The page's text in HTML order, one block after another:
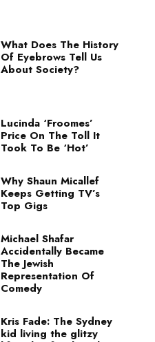
What Does The History
Of Eyebrows Tell Us
About Society?
Lucinda ‘Froomes’
Price On The Toll It
Took To Be ‘Hot’
Why Shaun Micallef
Keeps Getting TV’s
Top Gigs
Michael Shafar
Accidentally Became
The Jewish
Representation Of
Comedy
Kris Fade: The Sydney
kid living the glitzy